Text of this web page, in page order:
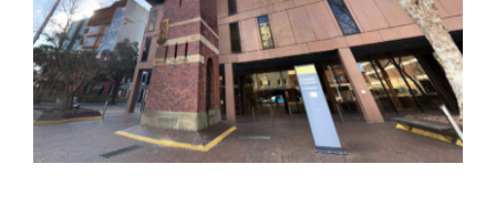
Domestic Violence
Complaints | Talking to the
Police
Criminal Law Family Law Opinion Pieces
Police
Powers